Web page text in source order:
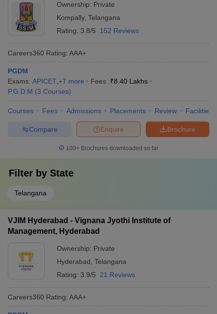
Ownership: Private
Kompally, Telangana
Rating: 3.8/5 152 Reviews
Careers360 Rating: AAA+
PGDM
Exams: APICET +7 more Fees :₹8.40 Lakhs
P.G.D.M (3 Courses)
Courses Fees Admissions Placements Review Facilities
Brochure
Enquire
Compare
100+ Brochures downloaded so far
Filter by State
Telangana
VJIM Hyderabad - Vignana Jyothi Institute of
Management, Hyderabad
Ownership: Private
Hyderabad Telangana
Rating: 3.9/5 21 Reviews
Careers360 Rating: AAA+